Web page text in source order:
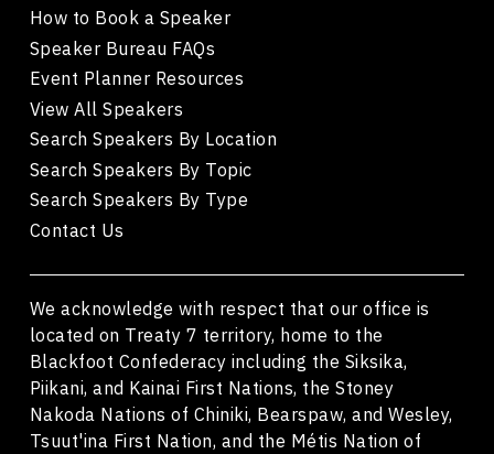
How to Book a Speaker
Speaker Bureau FAQs
Event Planner Resources
View All Speakers
Search Speakers By Location
Search Speakers By Topic
Search Speakers By Type
Contact Us
We acknowledge with respect that our office is
located on Treaty 7 territory, home to the
Blackfoot Confederacy including the Siksika,
Piikani, and Kainai First Nations, the Stoney
Nakoda Nations of Chiniki, Bearspaw, and Wesley,
Tsuut'ina First Nation, and the Métis Nation of